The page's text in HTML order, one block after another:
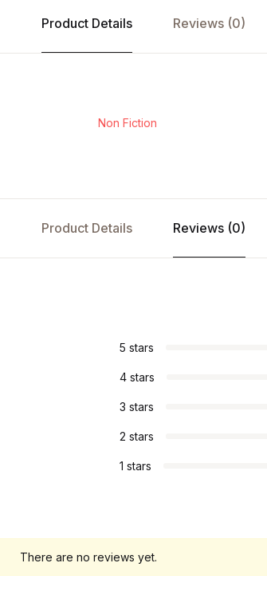
Product Details Reviews (0)
Non Fiction
Product Details Reviews (0)
5 stars
4 stars
3 stars
2 stars
1 stars
There are no reviews yet.